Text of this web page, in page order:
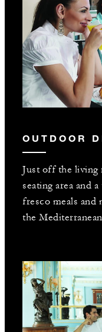
OUTDOOR
Just off the living
seating area and
fresco meals and
the